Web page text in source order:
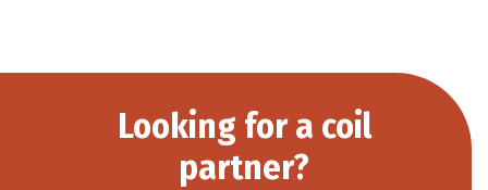
Looking for a coil
partner?